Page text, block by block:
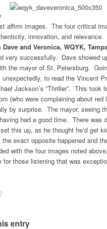
affirm images. The four critical
innovation, and relevance.
Dave and Veronica, WQYK,
very successfully. Dave showed
the mayor of St. Petersburg.
unexpectedly, to read the Vincent
Jackson’s “Thriller”. This took
(who were complaining about red
by surprise. The mayor, seeing
had a good time. There was
this up, as he thought he’d get
exact opposite happened and
with the four images noted
for those listening that was
entry